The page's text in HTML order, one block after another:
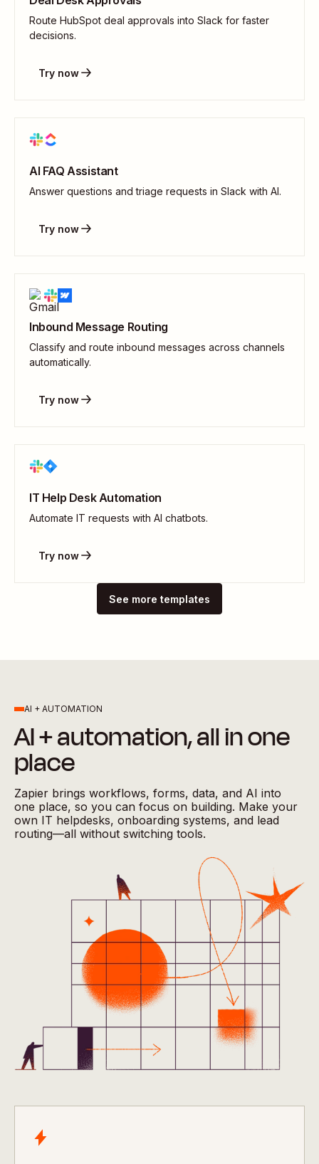
Route HubSpot deal approvals into Slack for faster
decisions.
Try now
AI FAQ Assistant
Answer questions and triage requests in Slack with AI.
Try now
Inbound Message Routing
Classify and route inbound messages across channels
automatically.
Try now
IT Help Desk Automation
Automate IT requests with AI chatbots.
Try now
See more templates
AI + AUTOMATION
AI + automation, all in one
place
Zapier brings workflows, forms, data, and AI into
one place, so you can focus on building. Make your
own IT helpdesks, onboarding systems, and lead
routing—all without switching tools.